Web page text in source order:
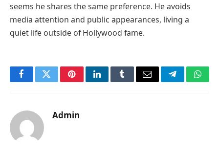
seems he shares the same preference. He avoids
media attention and public appearances, living a
quiet life outside of Hollywood fame.
FacebookTwitterPinterestLinkedInTumblrEmail Telegram
Admin